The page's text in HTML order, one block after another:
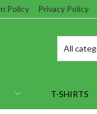
Policy Privacy Policy
T-SHIRTS